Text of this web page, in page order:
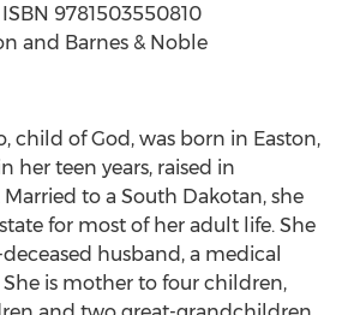
9781503550810
and Barnes & Noble
child of God, was born in Easton,
her teen years, raised in
Married to a South Dakotan, she
for most of her adult life. She
husband, a medical
She is mother to four children,